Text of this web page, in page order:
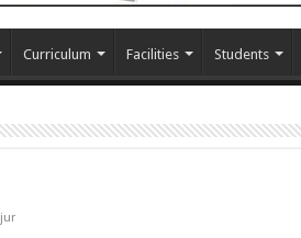
Curriculum Facilities Students